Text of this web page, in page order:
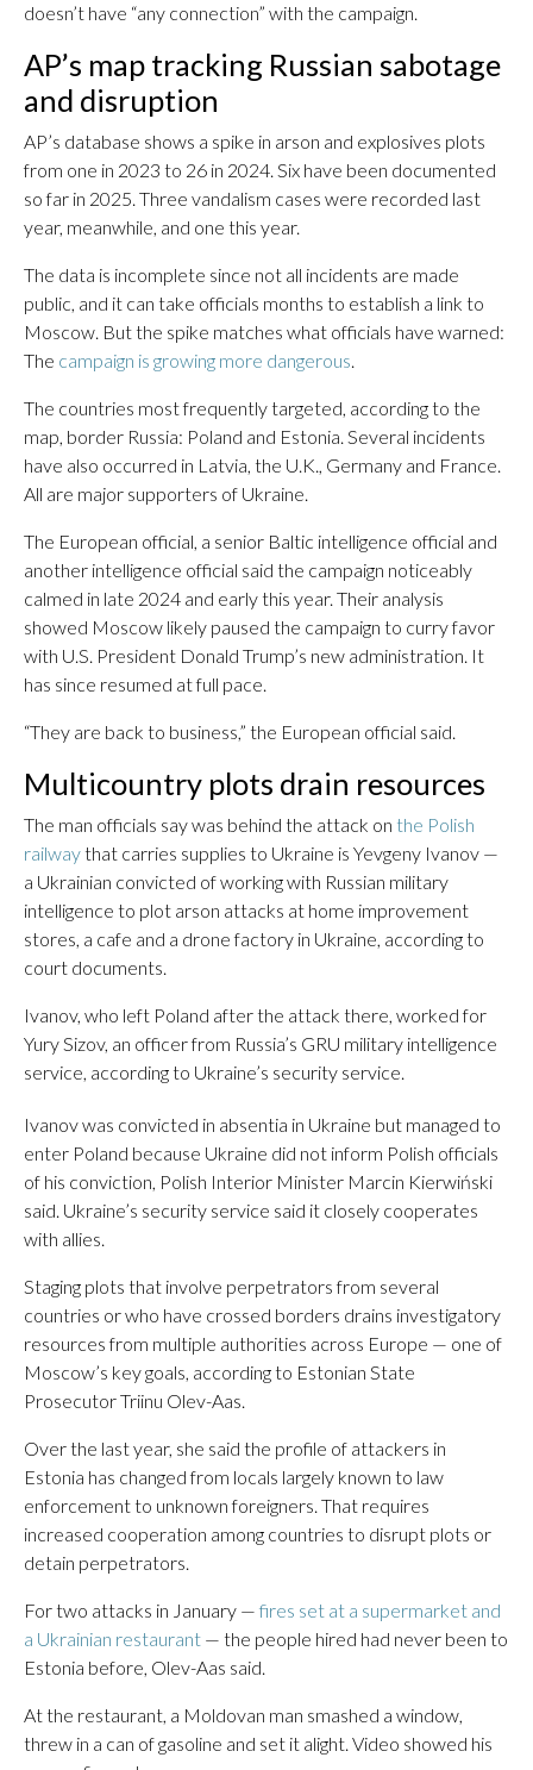
doesn’t have “any connection” with the campaign.
AP’s map tracking Russian sabotage
and disruption
AP’s database shows a spike in arson and explosives plots
from one in 2023 to 26 in 2024. Six have been documented
so far in 2025. Three vandalism cases were recorded last
year, meanwhile, and one this year.
The data is incomplete since not all incidents are made
public, and it can take officials months to establish a link to
Moscow. But the spike matches what officials have warned:
The campaign is growing more dangerous.
The countries most frequently targeted, according to the
map, border Russia: Poland and Estonia. Several incidents
have also occurred in Latvia, the U.K., Germany and France.
All are major supporters of Ukraine.
The European official, a senior Baltic intelligence official and
another intelligence official said the campaign noticeably
calmed in late 2024 and early this year. Their analysis
showed Moscow likely paused the campaign to curry favor
with U.S. President Donald Trump’s new administration. It
has since resumed at full pace.
“They are back to business,” the European official said.
Multicountry plots drain resources
The man officials say was behind the attack on the Polish
railwaythat carries supplies to Ukraine is Yevgeny Ivanov —
a Ukrainian convicted of working with Russian military
intelligence to plot arson attacks at home improvement
stores, a cafe and a drone factory in Ukraine, according to
court documents.
Ivanov, who left Poland after the attack there, worked for
Yury Sizov, an officer from Russia’s GRU military intelligence
service, according to Ukraine’s security service.
Ivanov was convicted in absentia in Ukraine but managed to
enter Poland because Ukraine did not inform Polish officials
of his conviction, Polish Interior Minister Marcin Kierwiński
said. Ukraine’s security service said it closely cooperates
with allies.
Staging plots that involve perpetrators from several
countries or who have crossed borders drains investigatory
resources from multiple authorities across Europe — one of
Moscow’s key goals, according to Estonian State
Prosecutor Triinu Olev-Aas.
Over the last year, she said the profile of attackers in
Estonia has changed from locals largely known to law
enforcement to unknown foreigners. That requires
increased cooperation among countries to disrupt plots or
detain perpetrators.
For two attacks in January — fires set at a supermarket and
a Ukrainian restaurant — the people hired had never been to
Estonia before, Olev-Aas said.
At the restaurant, a Moldovan man smashed a window,
threw in a can of gasoline and set it alight. Video showed his